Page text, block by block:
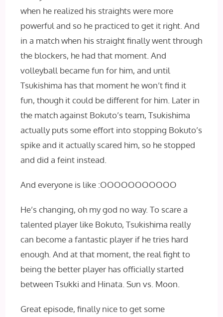
when he realized his straights were more
powerful and so he practiced to get it right. And
in a match when his straight finally went through
the blockers, he had that moment. And
volleyball became fun for him, and until
Tsukishima has that moment he won’t find it
fun, though it could be different for him. Later in
the match against Bokuto’s team, Tsukishima
actually puts some effort into stopping Bokuto’s
spike and it actually scared him, so he stopped
and did a feint instead.
And everyone is like :OOOOOOOOOOO
He’s changing, oh my god no way. To scare a
talented player like Bokuto, Tsukishima really
can become a fantastic player if he tries hard
enough. And at that moment, the real fight to
being the better player has officially started
between Tsukki and Hinata. Sun vs. Moon.
Great episode, finally nice to get some